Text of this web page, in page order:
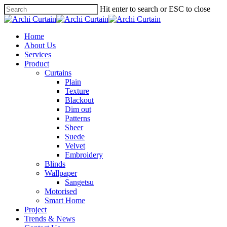
Hit enter to search or ESC to close
Home
About Us
Services
Product
Curtains
Plain
Texture
Blackout
Dim out
Patterns
Sheer
Suede
Velvet
Embroidery
Blinds
Wallpaper
Sangetsu
Motorised
Smart Home
Project
Trends & News